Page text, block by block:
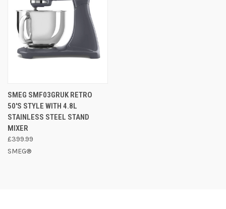
SMEG SMF03GRUK RETRO
50'S STYLE WITH 4.8L
STAINLESS STEEL STAND
MIXER
£399.99
SMEG®